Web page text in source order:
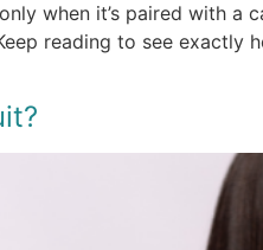
when it’s paired with
reading to see exactly